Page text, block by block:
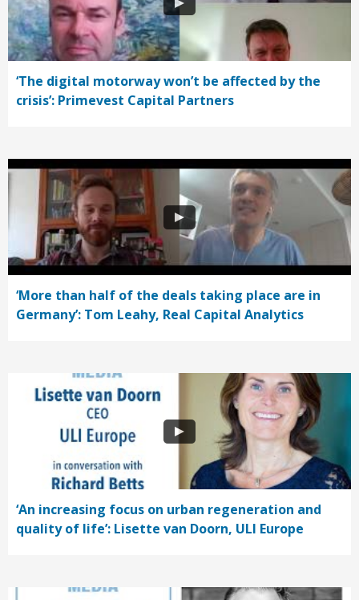
‘The digital motorway won’t be affected by the
crisis’: Primevest Capital Partners
‘More than half of the deals taking place are in
Germany’: Tom Leahy, Real Capital Analytics
‘An increasing focus on urban regeneration and
quality of life’: Lisette van Doorn, ULI Europe